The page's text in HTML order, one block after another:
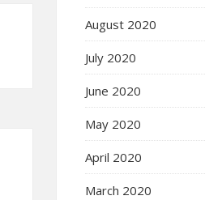
August 2020
July 2020
June 2020
May 2020
April 2020
March 2020